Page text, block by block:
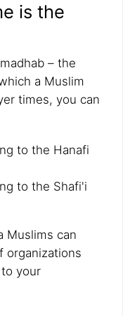
is the
– the
a Muslim
times, you can
to the Hanafi
to the Shafi'i
Muslims can
organizations
your